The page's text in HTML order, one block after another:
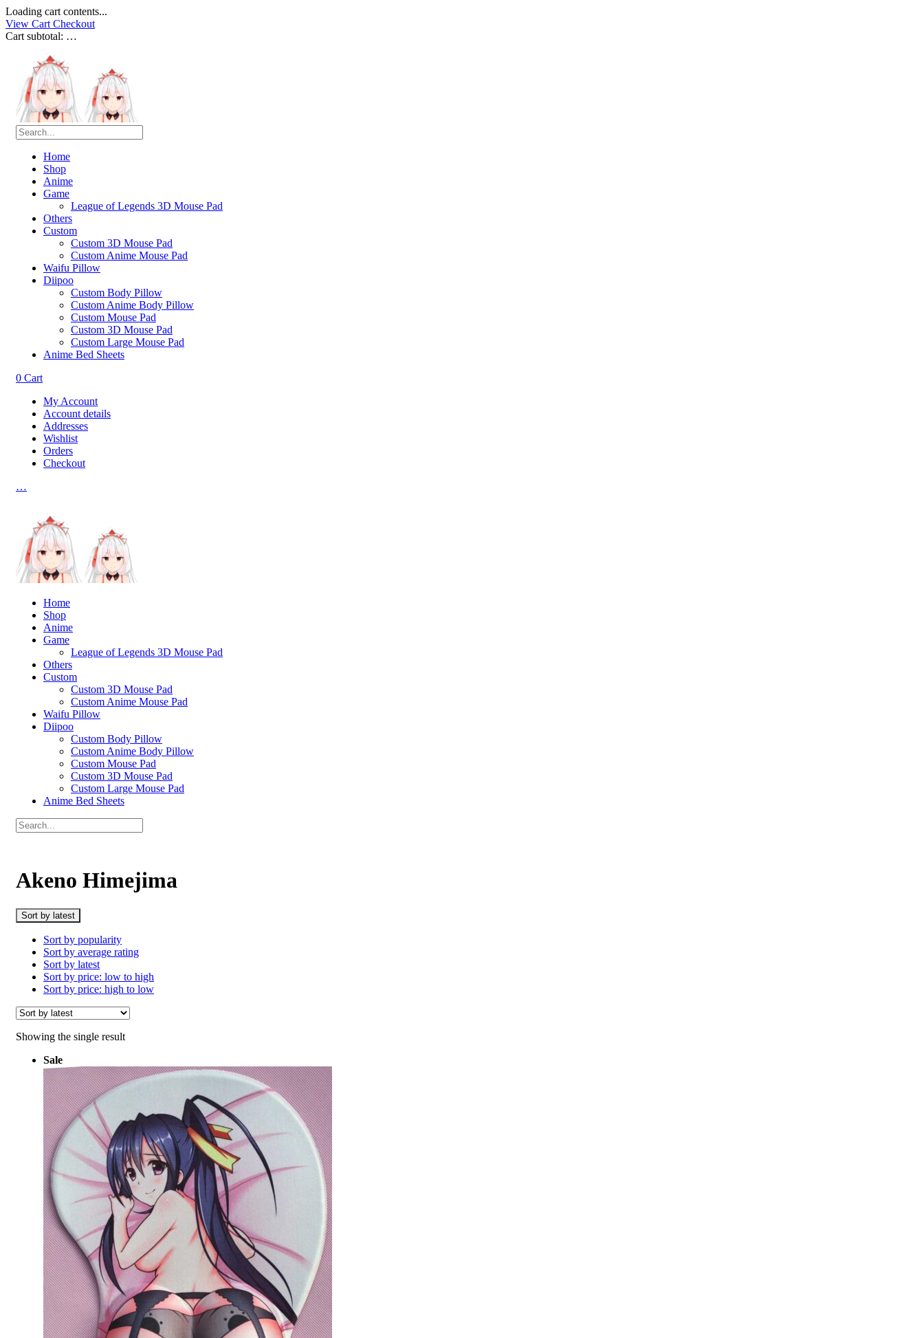
Loading cart contents...
View Cart Checkout
Cart subtotal: …
Home
Shop
Anime
Game
League of Legends 3D Mouse Pad
Others
Custom
Custom 3D Mouse Pad
Custom Anime Mouse Pad
Waifu Pillow
Diipoo
Custom Body Pillow
Custom Anime Body Pillow
Custom Mouse Pad
Custom 3D Mouse Pad
Custom Large Mouse Pad
Anime Bed Sheets
0 Cart
My Account
Account details
Addresses
Wishlist
Orders
Checkout
…
Home
Shop
Anime
Game
League of Legends 3D Mouse Pad
Others
Custom
Custom 3D Mouse Pad
Custom Anime Mouse Pad
Waifu Pillow
Diipoo
Custom Body Pillow
Custom Anime Body Pillow
Custom Mouse Pad
Custom 3D Mouse Pad
Custom Large Mouse Pad
Anime Bed Sheets
Akeno Himejima
Sort by latest
Sort by popularity
Sort by average rating
Sort by latest
Sort by price: low to high
Sort by price: high to low
Showing the single result
Sale